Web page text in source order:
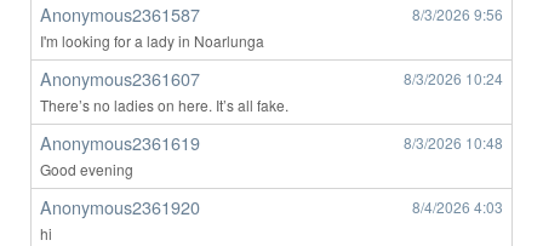
Anonymous2361587 8/3/2026 9:56
I'm looking for a lady in Noarlunga
Anonymous2361607 8/3/2026 10:24
There’s no ladies on here. It’s all fake.
Anonymous2361619 8/3/2026 10:48
Good evening
Anonymous2361920 8/4/2026 4:03
hi